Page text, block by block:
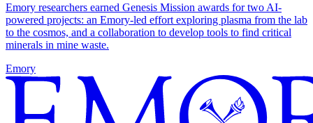
Emory researchers earned Genesis Mission awards for two AI-
powered projects: an Emory-led effort exploring plasma from the lab
to the cosmos, and a collaboration to develop tools to find critical
minerals in mine waste.
Emory